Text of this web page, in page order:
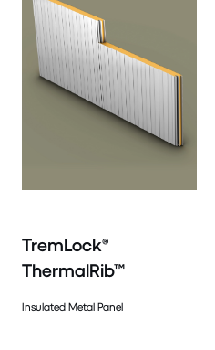
TremLock®
ThermalRib™
Insulated Metal Panel